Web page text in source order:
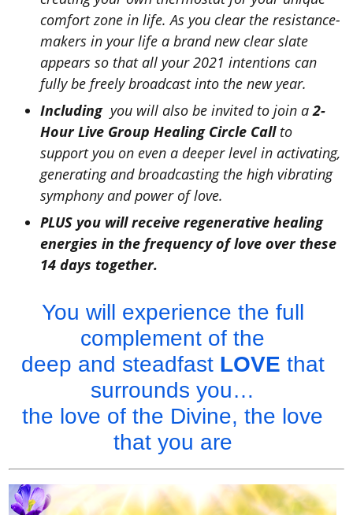
comfort zone in life. As you clear the resistance-
makers in your life a brand new clear slate
appears so that all your 2021 intentions can
fully be freely broadcast into the new year.
Includingyou will also be invited to join a2-
Hour Live Group Healing Circle Call to
support you on even a deeper level in activating,
generating and broadcasting the high vibrating
symphony and power of love.
PLUS you will receiveregenerative healing
energies in the frequency of love over these
14 days together.
You will experience the full
complement of the
deep and steadfast LOVE that
surrounds you…
the love of the Divine, the love
that you are